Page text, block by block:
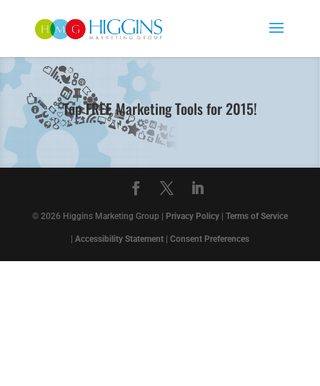
Top FREE Marketing Tools for 2015!
© 2026 Higgins Marketing Group | Privacy Policy| Terms of Service
Accessibility Statement| Consent Preferences